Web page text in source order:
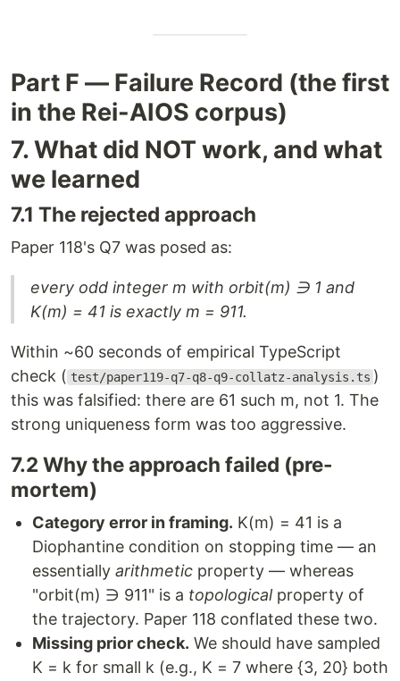
Part F — Failure Record (the first
in the Rei-AIOS corpus)
7. What did NOT work, and what
we learned
7.1 The rejected approach
Paper 118's Q7 was posed as:
every odd integer m with orbit(m) ∋ 1 and
K(m) = 41 is exactly m = 911.
Within ~60 seconds of empirical TypeScript
check ( test/paper119-q7-q8-q9-collatz-analysis.ts )
this was falsified: there are 61 such m, not 1. The
strong uniqueness form was too aggressive.
7.2 Why the approach failed (pre-
mortem)
Category error in framing. K(m) = 41 is a
Diophantine condition on stopping time — an
essentially arithmetic property — whereas
"orbit(m) ∋ 911" is a topologicalproperty of
the trajectory. Paper 118 conflated these two.
Missing prior check. We should have sampled
K = k for small k (e.g., K = 7 where {3, 20} both